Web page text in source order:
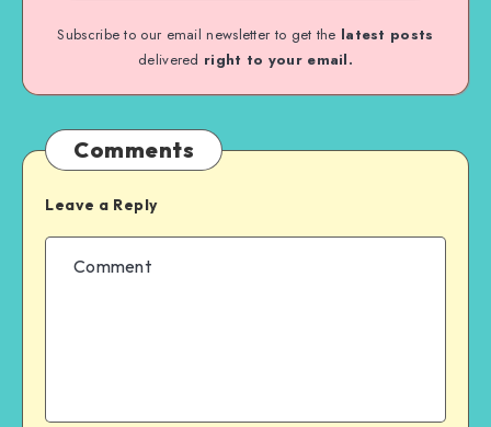
Subscribe to our email newsletter to get the latest posts
delivered right to your email.
Comments
Leave a Reply